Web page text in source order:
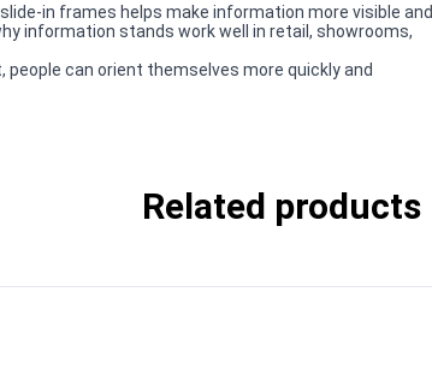
in frames helps make information more visible and
information stands work well in retail, showrooms,
can orient themselves more quickly and
Related products